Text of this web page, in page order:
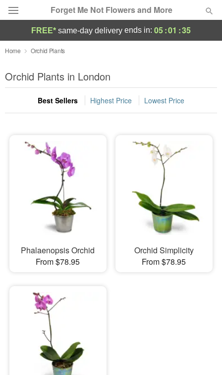
Forget Me Not Flowers and More
Deal of the Day
Summer Featured
Occasions
Sympathy and Funeral
Flowers, Plants & Gifts
FREE* same-day delivery ends in: 05:01 :35
Home Orchid Plants
Orchid Plants in London
Best Sellers Highest Price Lowest Price
Phalaenopsis Orchid
From $78.95
Orchid Simplicity
From $78.95